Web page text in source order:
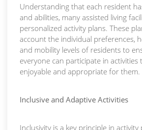
Understanding that each resident
and abilities, many assisted living
personalized activity plans. These
account the individual preferences,
and mobility levels of residents to
everyone can participate in
enjoyable and appropriate for them.
Inclusive and Adaptive Activities
Inclusivity is a key principle in activity